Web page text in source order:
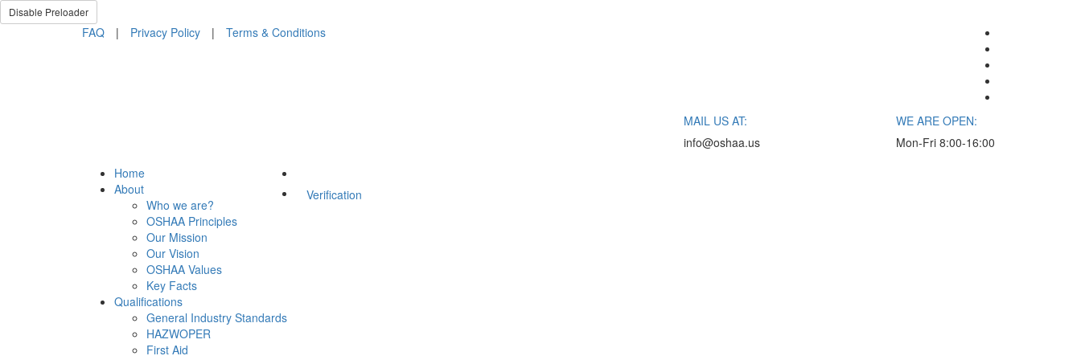
Disable Preloader
FAQ | Privacy Policy | Terms & Conditions
MAIL US AT:
info@oshaa.us
WE ARE OPEN:
Mon-Fri 8:00-16:00
Verification
Home
About
Who we are?
OSHAA Principles
Our Mission
Our Vision
OSHAA Values
Key Facts
Qualifications
General Industry Standards
HAZWOPER
First Aid